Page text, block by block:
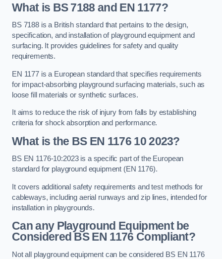
What is BS 7188 and EN 1177?
BS 7188 is a British standard that pertains to the design,
specification, and installation of playground equipment and
surfacing. It provides guidelines for safety and quality
requirements.
EN 1177 is a European standard that specifies requirements
for impact-absorbing playground surfacing materials, such as
loose fill materials or synthetic surfaces.
It aims to reduce the risk of injury from falls by establishing
criteria for shock absorption and performance.
What is the BS EN 1176 10 2023?
BS EN 1176-10:2023 is a specific part of the European
standard for playground equipment (EN 1176).
It covers additional safety requirements and test methods for
cableways, including aerial runways and zip lines, intended for
installation in playgrounds.
Can any Playground Equipment be
Considered BS EN 1176 Compliant?
Not all playground equipment can be considered BS EN 1176